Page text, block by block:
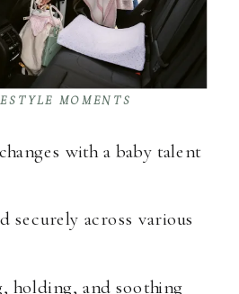
MOMENTS
with a baby talent
securely across various
holding, and soothing